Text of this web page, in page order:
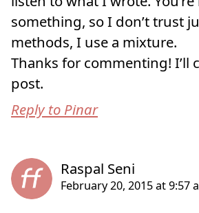
something, so I don’t trust
methods, I use a mixture.
Thanks for commenting! I’ll
post.
Reply to Pinar